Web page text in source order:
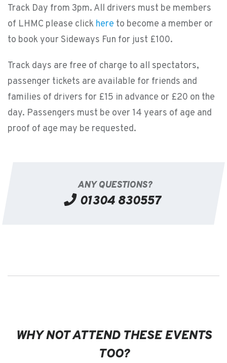
Track Day from 3pm. All drivers must be members
of LHMC please click here to become a member or
to book your Sideways Fun for just £100.
Track days are free of charge to all spectators,
passenger tickets are available for friends and
families of drivers for £15 in advance or £20 on the
day. Passengers must be over 14 years of age and
proof of age may be requested.
ANY QUESTIONS?
01304 830557
WHY NOT ATTEND THESE EVENTS
TOO?